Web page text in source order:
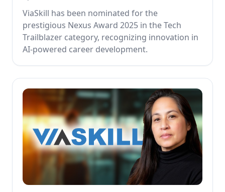
ViaSkill has been nominated for the
prestigious Nexus Award 2025 in the Tech
Trailblazer category, recognizing innovation in
AI-powered career development.